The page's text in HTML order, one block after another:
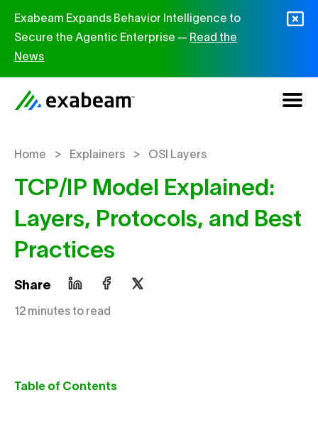
Exabeam Expands Behavior Intelligence to
Secure the Agentic Enterprise — Read the
News
Home > Explainers > OSI Layers
TCP/IP Model Explained:
Layers, Protocols, and Best
Practices
Share
12 minutes to read
Table of Contents